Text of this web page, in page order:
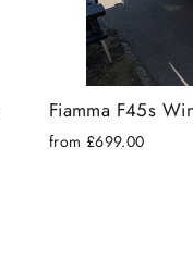
Fiamma F45s
from £699.00